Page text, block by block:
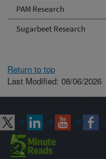
PAM Research
Sugarbeet Research
Return to top
Last Modified: 08/06/2026